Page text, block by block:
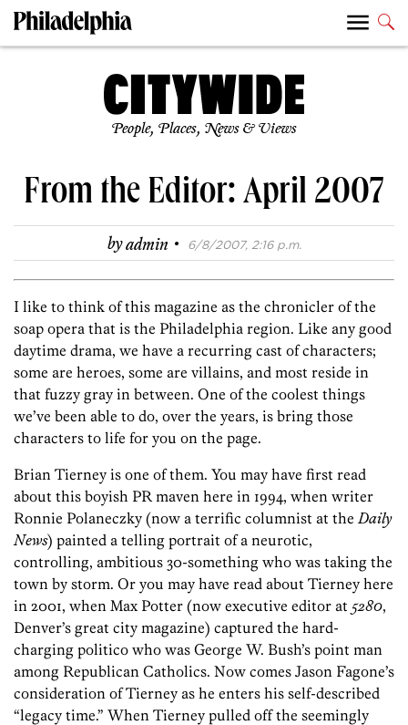
People, Places, News & Views
From the Editor: April 2007
byadmin · 6/8/2007, 2:16 p.m.
I like to think of this magazine as the chronicler of the
soap opera that is the Philadelphia region. Like any good
daytime drama, we have a recurring cast of characters;
some are heroes, some are villains, and most reside in
that fuzzy gray in between. One of the coolest things
we’ve been able to do, over the years, is bring those
characters to life for you on the page.
Brian Tierney is one of them. You may have first read
about this boyish PR maven here in 1994, when writer
Ronnie Polaneczky (now a terrific columnist at the Daily
News) painted a telling portrait of a neurotic,
controlling, ambitious 30-something who was taking the
town by storm. Or you may have read about Tierney here
in 2001, when Max Potter (now executive editor at 5280,
Denver’s great city magazine) captured the hard-
charging politico who was George W. Bush’s point man
among Republican Catholics. Now comes Jason Fagone’s
consideration of Tierney as he enters his self-described
“legacy time.” When Tierney pulled off the seemingly